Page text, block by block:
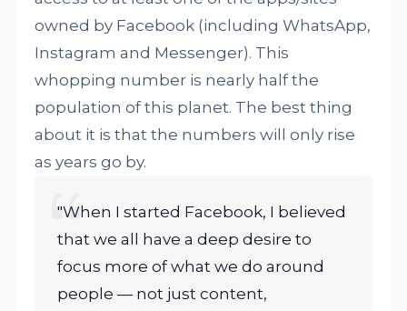
owned by Facebook (including WhatsApp,
Instagram and Messenger). This
whopping number is nearly half the
population of this planet. The best thing
about it is that the numbers will only rise
as years go by.
"When I started Facebook, I believed
that we all have a deep desire to
focus more of what we do around
people — not just content,